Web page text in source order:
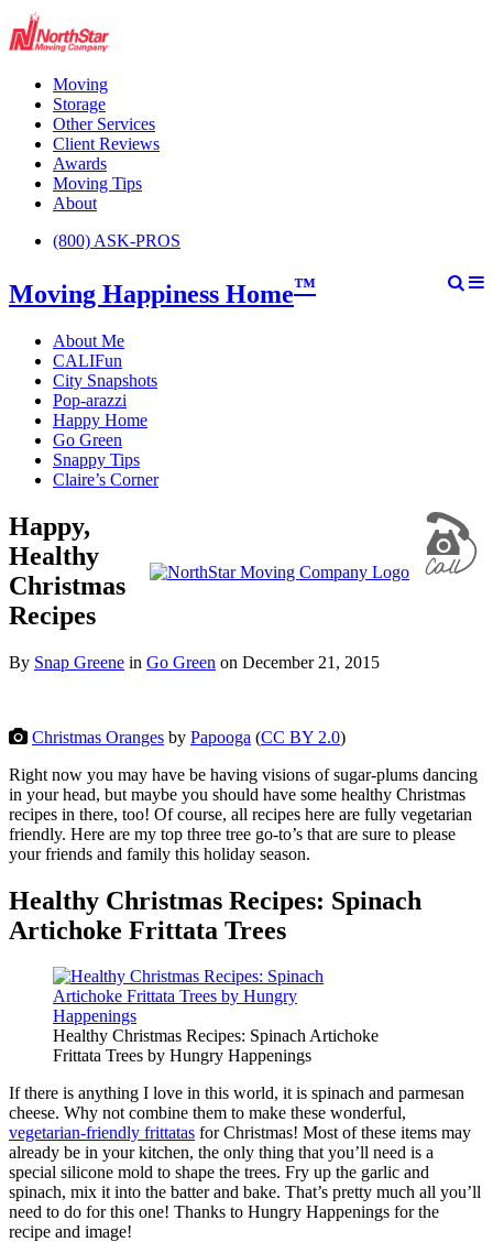
Moving
Storage
Other Services
Client Reviews
Awards
Moving Tips
About
(800) ASK-PROS
Moving Happiness Home™
About Me
CALIFun
City Snapshots
Pop-arazzi
Happy Home
Go Green
Snappy Tips
Claire’s Corner
Happy,
Healthy
Christmas
Recipes
By Snap Greene in Go Green on December 21, 2015
Christmas Oranges by Papooga (CC BY 2.0)
Right now you may have be having visions of sugar-plums dancing
in your head, but maybe you should have some healthy Christmas
recipes in there, too! Of course, all recipes here are fully vegetarian
friendly. Here are my top three tree go-to’s that are sure to please
your friends and family this holiday season.
Healthy Christmas Recipes: Spinach
Artichoke Frittata Trees
Healthy Christmas Recipes: Spinach Artichoke
Frittata Trees by Hungry Happenings
If there is anything I love in this world, it is spinach and parmesan
cheese. Why not combine them to make these wonderful,
vegetarian-friendly frittatas for Christmas! Most of these items may
already be in your kitchen, the only thing that you’ll need is a
special silicone mold to shape the trees. Fry up the garlic and
spinach, mix it into the batter and bake. That’s pretty much all you’ll
need to do for this one! Thanks to Hungry Happenings for the
recipe and image!